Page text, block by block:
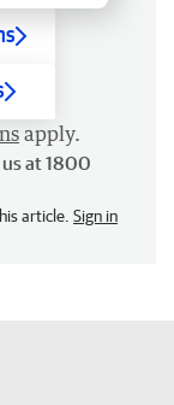
apply.
at 1800
article. Sign in